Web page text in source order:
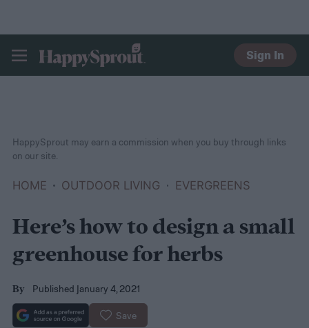
HAPPYSPROUT
Sign In
HOME OUTDOOR LIVING EVERGREENS
HappySprout may earn a commission when you buy through links
on our site.
Here’s how to design a small
greenhouse for herbs
By Published January 4, 2021
Save